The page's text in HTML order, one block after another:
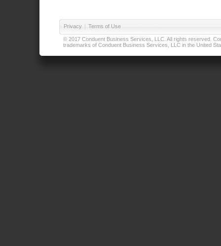
Privacy | Terms of Use
© 2017 Conduent Business Services, LLC. All rights reserved.
trademarks of Conduent Business Services, LLC in the United